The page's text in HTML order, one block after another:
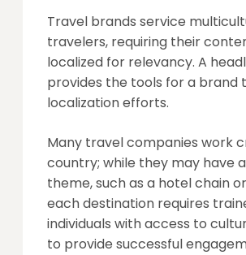
Travel brands service
travelers, requiring their
localized for relevancy. A
provides the tools for a brand
localization efforts.
Many travel companies work
country; while they may have
theme, such as a hotel chain
each destination requires
individuals with access to
to provide successful